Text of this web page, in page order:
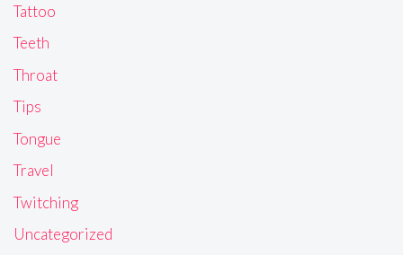
Tattoo
Teeth
Throat
Tips
Tongue
Travel
Twitching
Uncategorized